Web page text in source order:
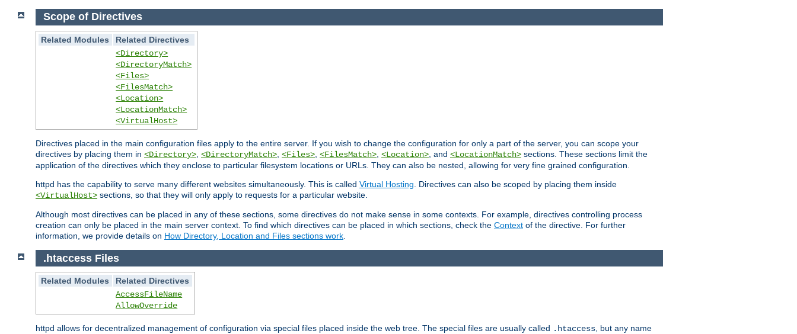
Scope of Directives
Related Modules
Related Directives
<Directory>
<DirectoryMatch>
<Files>
<FilesMatch>
<Location>
<LocationMatch>
<VirtualHost>
Directives placed in the main configuration files apply to the entire server. If you wish to change the configuration for only a part of the server, you can scope your
directives by placing them in <Directory> <DirectoryMatch> <Files> <FilesMatch> <Location> , and <LocationMatch> sections. These sections limit the
application of the directives which they enclose to particular filesystem locations or URLs. They can also be nested, allowing for very fine grained configuration.
httpd has the capability to serve many different websites simultaneously. This is called Virtual Hosting . Directives can also be scoped by placing them inside
<VirtualHost> sections, so that they will only apply to requests for a particular website.
Although most directives can be placed in any of these sections, some directives do not make sense in some contexts. For example, directives controlling process
creation can only be placed in the main server context. To find which directives can be placed in which sections, check the Context of the directive. For further
information, we provide details on How Directory, Location and Files sections work
.htaccess Files
Related Modules
Related Directives
AccessFileName
AllowOverride
httpd allows for decentralized management of configuration via special files placed inside the web tree. The special files are usually called .htaccess, but any name